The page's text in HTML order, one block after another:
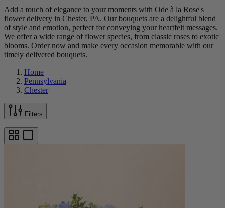
Add a touch of elegance to your moments with Ode à la Rose's
flower delivery in Chester, PA. Our bouquets are a delightful blend
of style and emotion, perfect for conveying your heartfelt messages.
We offer a wide range of flower species, from classic roses to exotic
blooms. Order now and make every occasion memorable with our
timely delivered bouquets.
Home
Pennsylvania
Chester
Filters